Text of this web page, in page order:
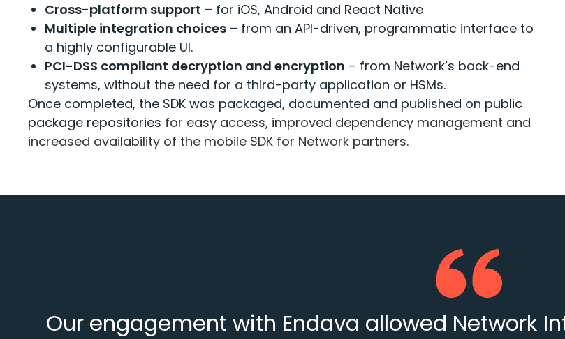
Cross-platform support – for iOS, Android and React Native
Multiple integration choices – from an API-driven, programmatic interface to
a highly configurable UI.
PCI-DSS compliant decryption and encryption – from Network’s back-end
systems, without the need for a third-party application or HSMs.
Once completed, the SDK was packaged, documented and published on public
package repositories for easy access, improved dependency management and
increased availability of the mobile SDK for Network partners.
Our engagement with Endava allowed Network